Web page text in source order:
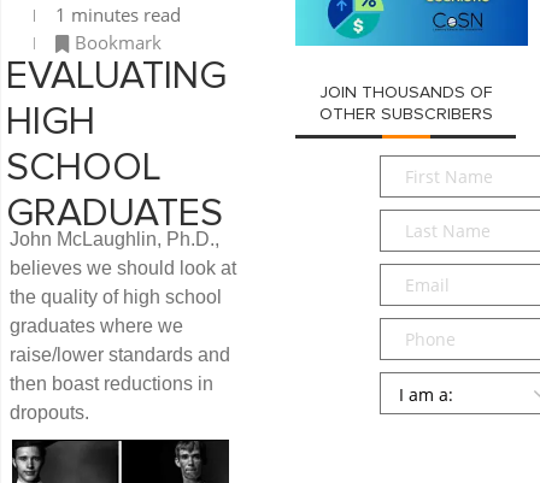
1 minutes read
Bookmark
EVALUATING
HIGH
SCHOOL
GRADUATES
John McLaughlin, Ph.D.,
believes we should look at
the quality of high school
graduates where we
raise/lower standards and
then boast reductions in
dropouts.
JOIN THOUSANDS OF
OTHER SUBSCRIBERS
First
Name*
Last
Name*
Email*
Phone
Persona